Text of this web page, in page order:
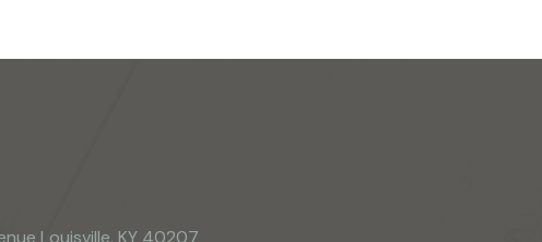
Louisville, KY 40207